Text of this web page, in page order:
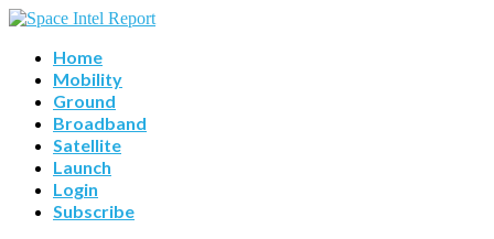
Home
Mobility
Ground
Broadband
Satellite
Launch
Login
Subscribe